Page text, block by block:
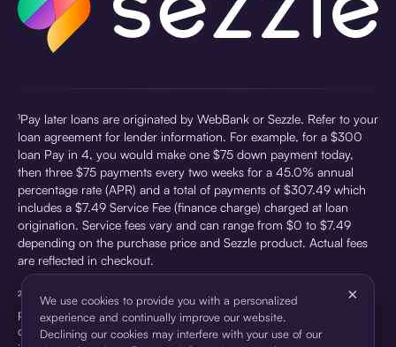
¹Pay later loans are originated by WebBank or Sezzle. Refer to your
loan agreement for lender information. For example, for a $300
loan Pay in 4, you would make one $75 down payment today,
then three $75 payments every two weeks for a 45.0% annual
percentage rate (APR) and a total of payments of $307.49 which
includes a $7.49 Service Fee (finance charge) charged at loan
origination. Service fees vary and can range from $0 to $7.49
depending on the purchase price and Sezzle product. Actual fees
are reflected in checkout.
²Sezzle Virtual Cards are issued by WebBank, Member FDIC,
pursuant to a license from Visa U.S.A Inc. See User Agreement for
details. Sezzle provides access to financing in the form of
We use cookies to provide you with a personalized
experience and continually improve our website.
Declining our cookies may interfere with your use of our
×